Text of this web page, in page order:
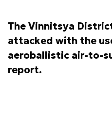
The Vinnitsya
attacked with the
aeroballistic air-to-
report.